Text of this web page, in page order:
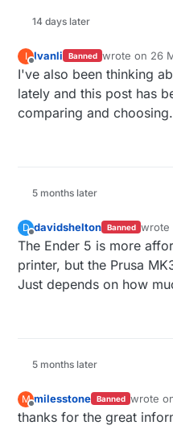
14 days later
I
Offline
Ivanli Banned wrote on 26
last edited by
I've also been thinking
lately and this post has
comparing and choosing.
5 months later
D
Offline
davidshelton Banned wrote
last
The Ender 5 is more
printer, but the Prusa
Just depends on how
5 months later
M
Offline
milesstone Banned wrote
last
thanks for the great